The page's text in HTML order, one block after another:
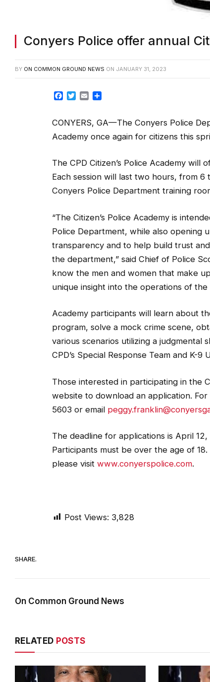
Conyers Police offer annual
BY ON COMMON GROUND NEWS ON JANUARY 31, 2023
Facebook
Twitter
Email
CONYERS, GA—The Conyers Police
Academy once again for citizens this
The CPD Citizen’s Police Academy
Each session will last two hours, from
Conyers Police Department training
“The Citizen’s Police Academy is
Police Department, while also opening
transparency and to help build trust
the department,” said Chief of Police
know the men and women that make
unique insight into the operations of
Academy participants will learn about
program, solve a mock crime scene,
various scenarios utilizing a judgmental
CPD’s Special Response Team and K-9
Those interested in participating in the
website to download an application.
5603 or email
The deadline for applications is April
Participants must be over the age of
please visit www.conyerspolice.com.
Post Views: 3,828
SHARE.
On Common Ground News
RELATED POSTS